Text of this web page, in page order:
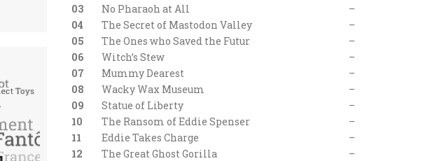
03
No Pharaoh at All
–
04
The Secret of Mastodon Valley
–
05
The Ones who Saved the Futur
–
06
Witch’s Stew
–
07
Mummy Dearest
–
08
Wacky Wax Museum
–
09
Statue of Liberty
–
10
The Ransom of Eddie Spenser
–
11
Eddie Takes Charge
–
12
The Great Ghost Gorilla
–